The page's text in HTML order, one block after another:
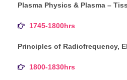
Plasma Physics & Plasma –
1745-1800hrs
Principles of Radiofrequency,
1800-1830hrs